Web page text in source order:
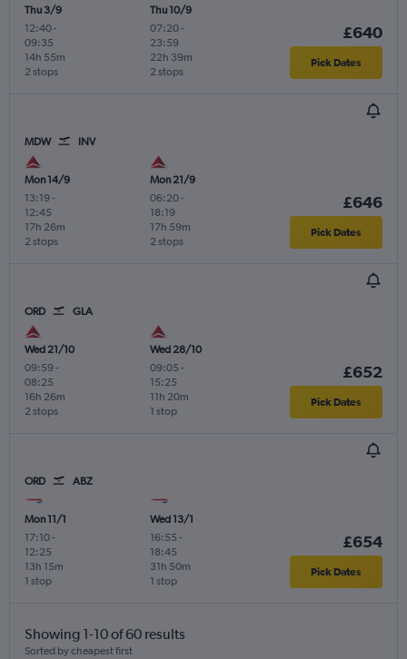
Thu 3/9
12:40-
09:35
2 stops
14h 55m
Thu 10/9
07:20-
23:59
2 stops
22h 39m
£640
Pick Dates
MDW INV
Mon 14/9
13:19-
12:45
2 stops
17h 26m
Mon 21/9
06:20-
18:19
2 stops
17h 59m
£646
Pick Dates
ORD GLA
Wed 21/10
09:59-
08:25
2 stops
16h 26m
Wed 28/10
09:05 -
15:25
1 stop
11h 20m
£652
Pick Dates
ORD ABZ
Mon 11/1
17:10-
12:25
1 stop
13h 15m
Wed 13/1
16:55 -
18:45
1 stop
31h 50m
£654
Pick Dates
Showing 1-10 of 60 results
Sorted by cheapest first